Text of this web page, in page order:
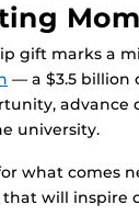
gift marks a
— a $3.5 billion
advance
university.
what comes
will inspire